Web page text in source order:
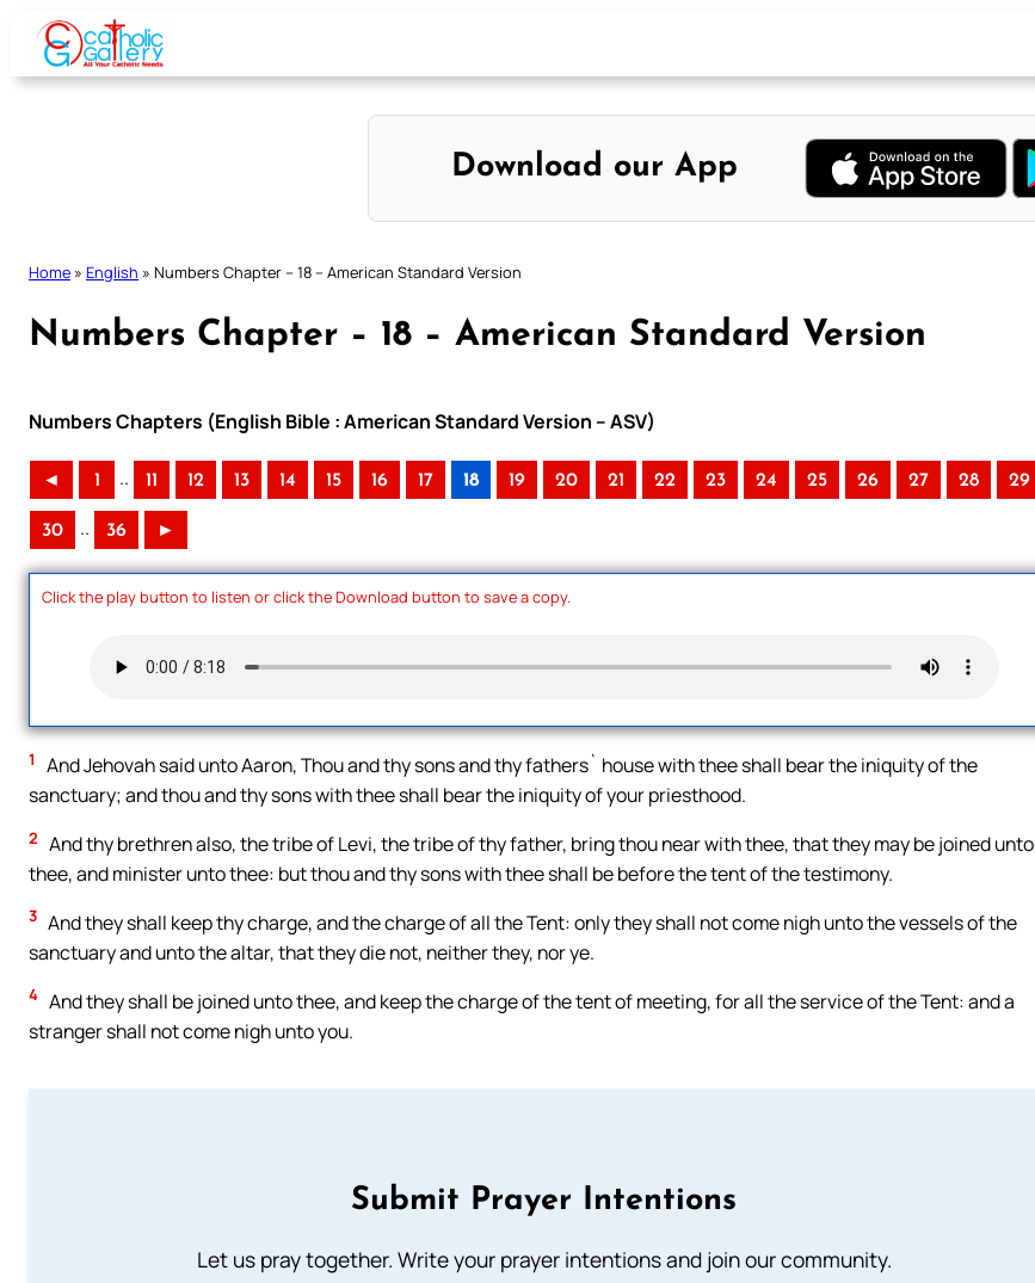
Skip
content
Download our App
Home » English » Numbers Chapter – 18 – American Standard Version
Numbers Chapter – 18 – American Standard Version
Numbers Chapters (English Bible : American Standard Version – ASV)
◄ 1 .. 11 12 13 14 15 16 17 18 19 20 21 22 23 24 25 26 27 28 29
30 .. 36 ►
Click the play button to listen or click the Download button to save a copy.
1
And Jehovah said unto Aaron, Thou and thy sons and thy fathers` house with thee shall bear the iniquity of the
sanctuary; and thou and thy sons with thee shall bear the iniquity of your priesthood.
2 And thy brethren also, the tribe of Levi, the tribe of thy father, bring thou near with thee, that they may be joined unto
thee, and minister unto thee: but thou and thy sons with thee shall be before the tent of the testimony.
3 And they shall keep thy charge, and the charge of all the Tent: only they shall not come nigh unto the vessels of the
sanctuary and unto the altar, that they die not, neither they, nor ye.
4 And they shall be joined unto thee, and keep the charge of the tent of meeting, for all the service of the Tent: and a
stranger shall not come nigh unto you.
Submit Prayer Intentions
Let us pray together. Write your prayer intentions and join our community.